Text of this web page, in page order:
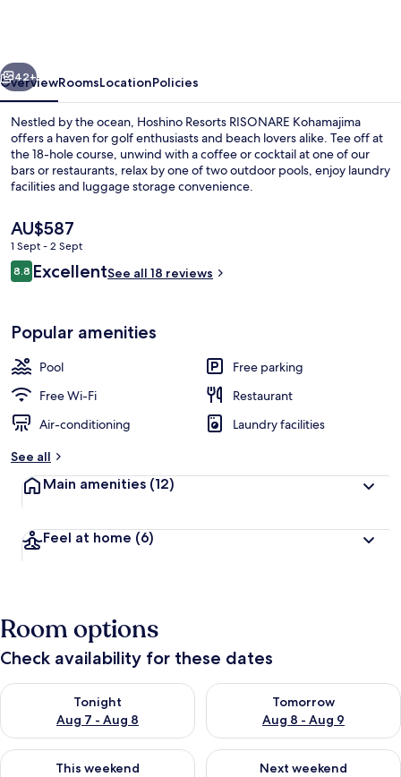
Restaurant
Next
42+
OverviewRoomsLocationPolicies
Nestled by the ocean, Hoshino Resorts RISONARE Kohamajima
offers a haven for golf enthusiasts and beach lovers alike. Tee off at
the 18-hole course, unwind with a coffee or cocktail at one of our
bars or restaurants, relax by one of two outdoor pools, enjoy laundry
facilities and luggage storage convenience.
The
current
price
is
AU$587
1 Sept - 2 Sept
Reviews
8.88.8 out of 10
ExcellentSee all 18 reviews
Popular amenities
Pool
Free parking
Free Wi-Fi
Restaurant
Air-conditioning
Laundry facilities
See all
Main amenities (12)
Feel at home (6)
Room options
Check availability for these dates
Tonight
Aug 7 - Aug 8
Check availability for tonight Aug 7 - Aug 8
Tomorrow
Aug 8 - Aug 9
Check availability for
This weekend
Check availability for this weekend Aug 7 - Aug 9
Next weekend
Check availability for next